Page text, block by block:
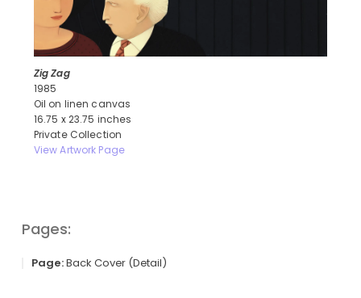
Zig Zag
1985
Oil on linen canvas
16.75 x 23.75 inches
Private Collection
View Artwork Page
Pages:
Page:Back Cover (Detail)